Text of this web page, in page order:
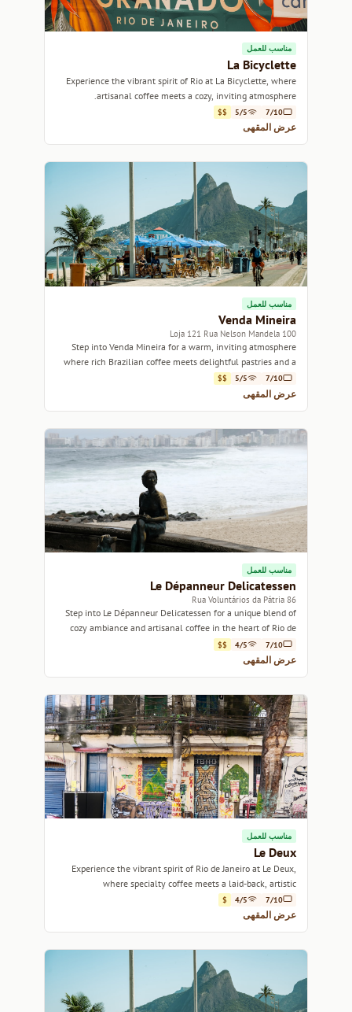
مناسب للعمل
La Bicyclette
Experience the vibrant spirit of Rio at La Bicyclette, where
artisanal coffee meets a cozy, inviting atmosphere.
7/10
5/5
$$
عرض المقهى
مناسب للعمل
Venda Mineira
100 Loja 121 Rua Nelson Mandela
Step into Venda Mineira for a warm, inviting atmosphere
where rich Brazilian coffee meets delightful pastries and a
welcoming community vibe.
7/10
5/5
$$
عرض المقهى
مناسب للعمل
Le Dépanneur Delicatessen
86 Rua Voluntários da Pátria
Step into Le Dépanneur Delicatessen for a unique blend of
cozy ambiance and artisanal coffee in the heart of Rio de
Janeiro.
7/10
4/5
$$
عرض المقهى
مناسب للعمل
Le Deux
Experience the vibrant spirit of Rio de Janeiro at Le Deux,
where specialty coffee meets a laid-back, artistic
atmosphere.
7/10
4/5
$
عرض المقهى